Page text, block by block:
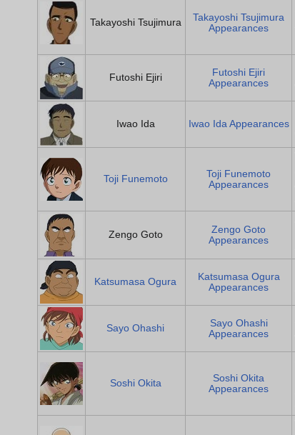
Takayoshi Tsujimura
Takayoshi Tsujimura
Appearances
Futoshi Ejiri
Futoshi Ejiri
Appearances
Iwao Ida Iwao Ida Appearances
Toji Funemoto
Toji Funemoto
Appearances
Zengo Goto
Zengo Goto
Appearances
Katsumasa Ogura
Katsumasa Ogura
Appearances
Sayo Ohashi
Sayo Ohashi
Appearances
Soshi Okita
Soshi Okita
Appearances